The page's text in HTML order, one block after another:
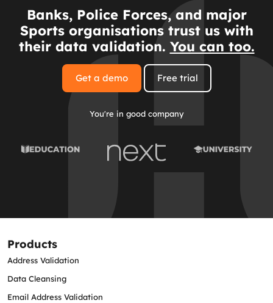
Banks, Police Forces, and major
Sports organisations trust us with
their data validation. You can too.
Get a demo Free trial
You're in good company
Products
Address Validation
Data Cleansing
Email Address Validation